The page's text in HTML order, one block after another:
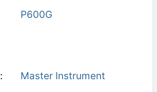
P600G
Master Instrument